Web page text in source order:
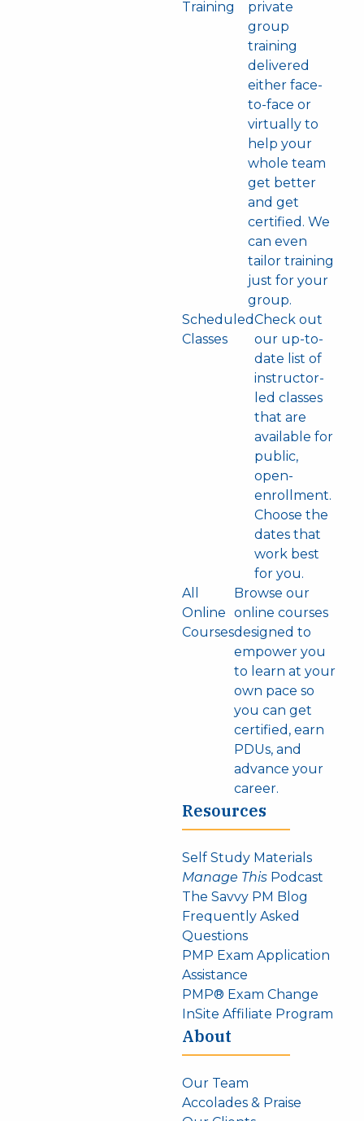
Training
private
group
training
delivered
either face-
to-face or
virtually to
help your
whole team
get better
and get
certified. We
can even
tailor training
just for your
group.
Scheduled
Classes
Check out
our up-to-
date list of
instructor-
led classes
that are
available for
public,
open-
enrollment.
Choose the
dates that
work best
for you.
All
Online
Courses
Browse our
online courses
designed to
empower you
to learn at your
own pace so
you can get
certified, earn
PDUs, and
advance your
career.
Resources
Self Study Materials
Manage This Podcast
The Savvy PM Blog
Frequently Asked
Questions
PMP Exam Application
Assistance
PMP® Exam Change
InSite Affiliate Program
About
Our Team
Accolades & Praise